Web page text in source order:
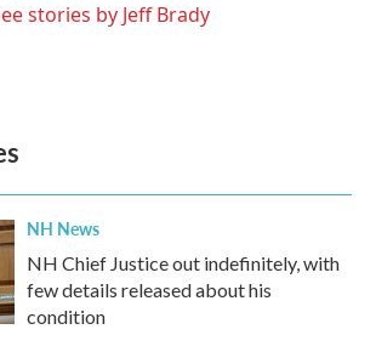
stories by Jeff Brady
NH News
NH Chief Justice out indefinitely, with
few details released about his
condition